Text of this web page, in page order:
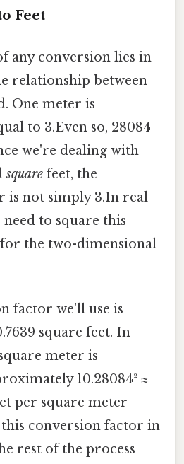
Feet
any conversion lies in
relationship between
One meter is
to 3.Even so, 28084
we're dealing with
square feet, the
is not simply 3.In real
need to square this
the two-dimensional
factor we'll use is
square feet. In
meter is
10.28084² ≈
per square meter
this conversion factor in
rest of the process